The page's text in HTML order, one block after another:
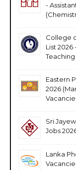
-
College
List
Eastern
2026
Sri
Jobs
Lanka